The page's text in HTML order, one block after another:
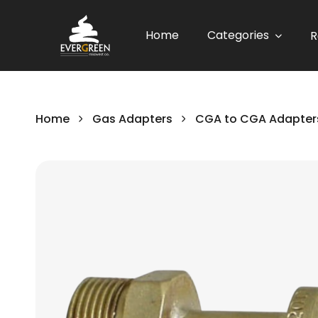
Home Categories
Home Gas Adapters CGA to CGA